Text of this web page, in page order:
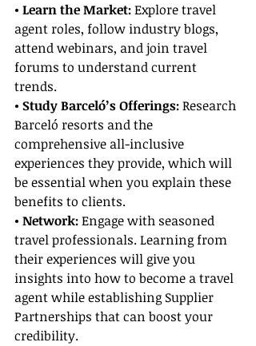
• Learn the Market: Explore travel
agent roles, follow industry blogs,
attend webinars, and join travel
forums to understand current
trends.
• Study Barceló’s Offerings: Research
Barceló resorts and the
comprehensive all-inclusive
experiences they provide, which will
be essential when you explain these
benefits to clients.
• Network: Engage with seasoned
travel professionals. Learning from
their experiences will give you
insights into how to become a travel
agent while establishing Supplier
Partnerships that can boost your
credibility.